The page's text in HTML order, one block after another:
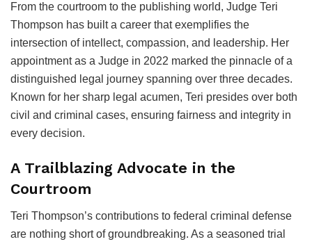
From the courtroom to the publishing world, Judge Teri
Thompson has built a career that exemplifies the
intersection of intellect, compassion, and leadership. Her
appointment as a Judge in 2022 marked the pinnacle of a
distinguished legal journey spanning over three decades.
Known for her sharp legal acumen, Teri presides over both
civil and criminal cases, ensuring fairness and integrity in
every decision.
A Trailblazing Advocate in the
Courtroom
Teri Thompson’s contributions to federal criminal defense
are nothing short of groundbreaking. As a seasoned trial